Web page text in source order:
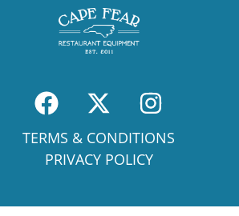
TERMS & CONDITIONS
PRIVACY POLICY